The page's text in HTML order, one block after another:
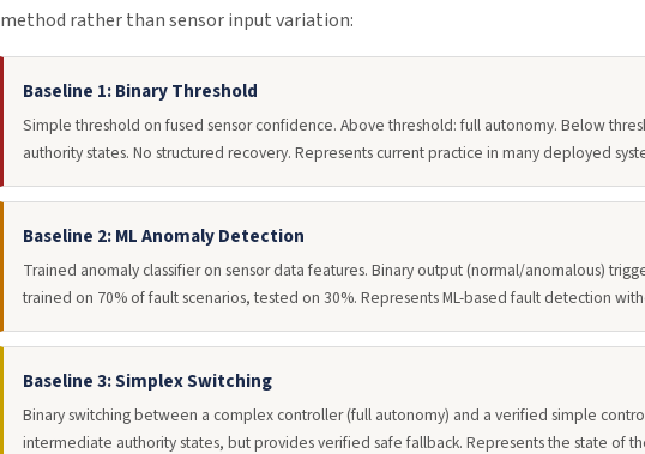
method rather than sensor input variation:
Baseline 1: Binary Threshold
Simple threshold on fused sensor confidence. Above threshold: full autonomy. Below
authority states. No structured recovery. Represents current practice in many deployed
Baseline 2: ML Anomaly Detection
Trained anomaly classifier on sensor data features. Binary output (normal/anomalous)
trained on 70% of fault scenarios, tested on 30%. Represents ML-based fault detection
Baseline 3: Simplex Switching
Binary switching between a complex controller (full autonomy) and a verified simple
intermediate authority states, but provides verified safe fallback. Represents the state of